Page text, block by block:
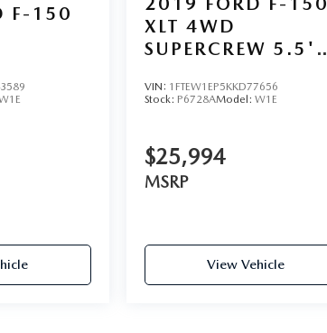
F-150
XLT 4WD
SUPERCREW 5.5'
VIN: 1FTEW1EP5KKD77656
Stock: P6728AModel: W1E
$25,994
MSRP
View Vehicle